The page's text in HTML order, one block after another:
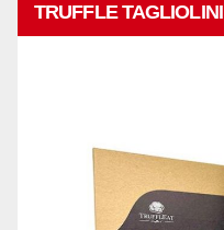
TRUFFLE TAGLIOLINI